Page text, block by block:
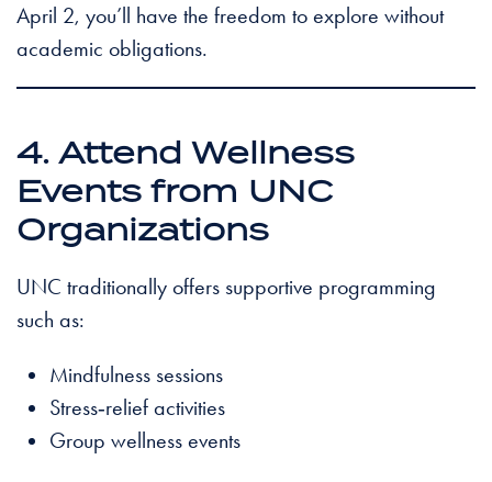
April 2, you’ll have the freedom to explore without
academic obligations.
4. Attend Wellness
Events from UNC
Organizations
UNC traditionally offers supportive programming
such as:
Mindfulness sessions
Stress‑relief activities
Group wellness events